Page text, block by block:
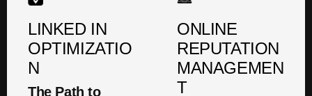
LINKED IN
OPTIMIZATIO
N
The Path to
ONLINE
REPUTATION
MANAGEMEN
T